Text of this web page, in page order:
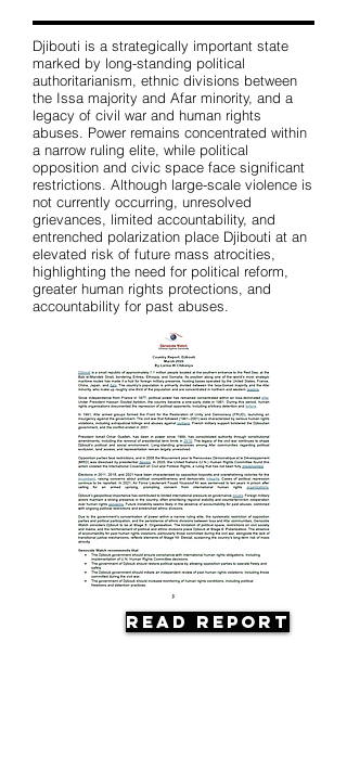
Djibouti is a strategically important state
marked by long-standing political
authoritarianism, ethnic divisions between
the Issa majority and Afar minority, and a
legacy of civil war and human rights
abuses. Power remains concentrated within
a narrow ruling elite, while political
opposition and civic space face significant
restrictions. Although large-scale violence is
not currently occurring, unresolved
grievances, limited accountability, and
entrenched polarization place Djibouti at an
elevated risk of future mass atrocities,
highlighting the need for political reform,
greater human rights protections, and
accountability for past abuses.
Read Report